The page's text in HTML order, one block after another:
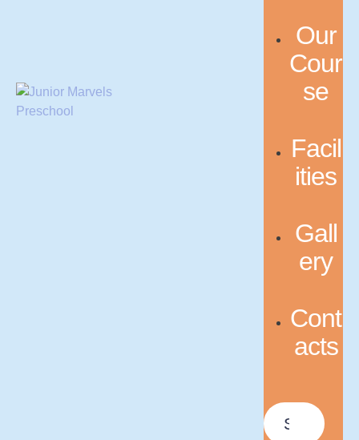
Our
Cour
se
Facil
ities
Gall
ery
Cont
acts